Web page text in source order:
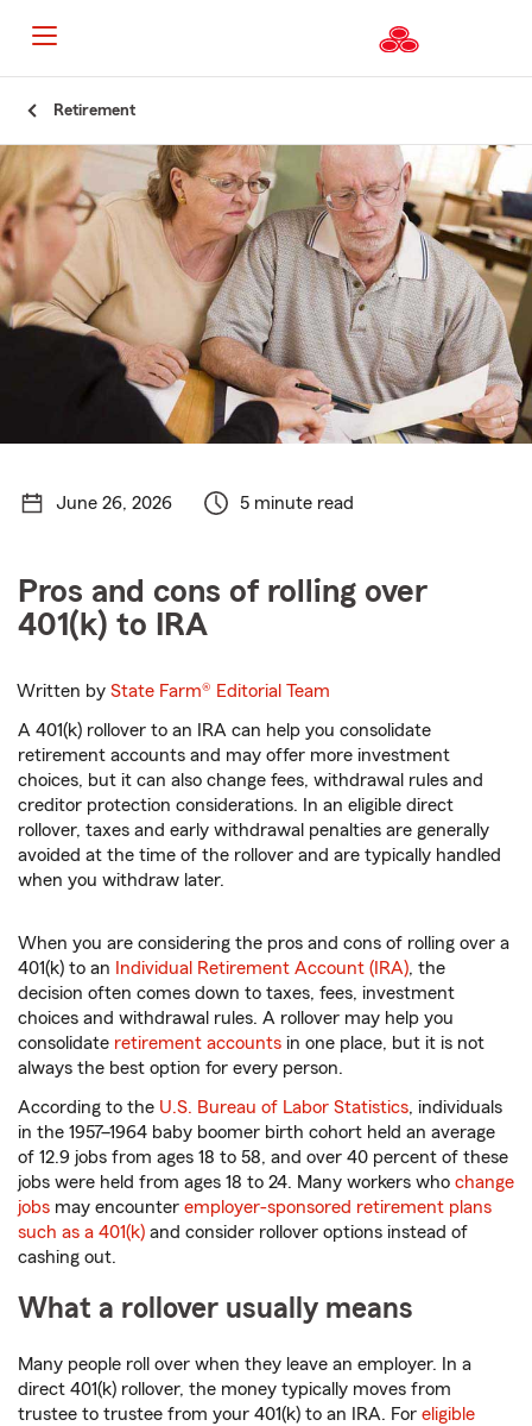
Content
Retirement
June 26, 2026 5 minute read
Pros and cons of rolling over
401(k) to IRA
Written byState Farm® Editorial Team
A 401(k) rollover to an IRA can help you consolidate
retirement accounts and may offer more investment
choices, but it can also change fees, withdrawal rules and
creditor protection considerations. In an eligible direct
rollover, taxes and early withdrawal penalties are generally
avoided at the time of the rollover and are typically handled
when you withdraw later.
When you are considering the pros and cons of rolling over a
401(k) to an
Individual Retirement Account (IRA), the
decision often comes down to taxes, fees, investment
choices and withdrawal rules. A rollover may help you
consolidate retirement accounts in one place, but it is not
always the best option for every person.
According to the U.S. Bureau of Labor Statistics, individuals
in the 1957–1964 baby boomer birth cohort held an average
of 12.9 jobs from ages 18 to 58, and over 40 percent of these
jobs were held from ages 18 to 24. Many workers who change
jobs may encounter employer-sponsored retirement plans
such as a 401(k) and consider rollover options instead of
cashing out.
What a rollover usually means
Many people roll over when they leave an employer. In a
direct 401(k) rollover, the money typically moves from
trustee to trustee from your 401(k) to an IRA. For eligible